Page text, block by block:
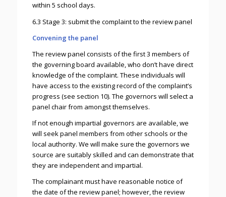
within 5 school days.
6.3 Stage 3: submit the complaint to the review panel
Convening the panel
The review panel consists of the first 3 members of
the governing board available, who don’t have direct
knowledge of the complaint. These individuals will
have access to the existing record of the complaint’s
progress (see section 10). The governors will select a
panel chair from amongst themselves.
If not enough impartial governors are available, we
will seek panel members from other schools or the
local authority. We will make sure the governors we
source are suitably skilled and can demonstrate that
they are independent and impartial.
The complainant must have reasonable notice of
the date of the review panel; however, the review